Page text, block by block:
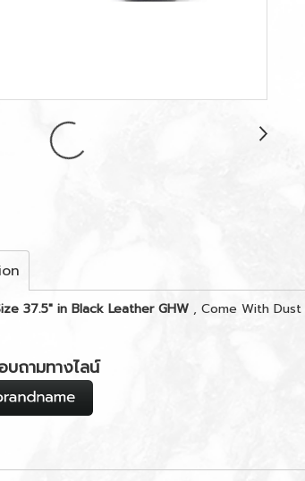
37.5" in Black Leather GHW , Come With
ถามทางไลน์